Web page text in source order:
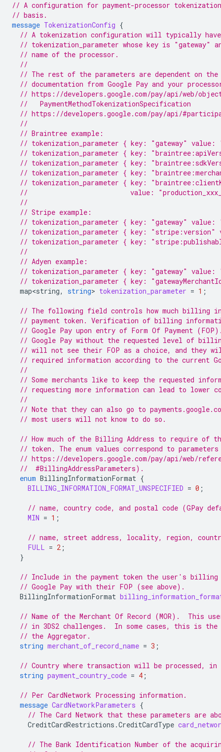
// A configuration for payment-processor
// basis.
message TokenizationConfig {
// A tokenization configuration will typically have
// tokenization_parameter whose key is "gateway"
// name of the processor.
//
// The rest of the parameters are dependent on the
// documentation from Google Pay and your
// https://developers.google.com/pay/api/web/
  //   PaymentMethodTokenizationSpecification
// https://developers.google.com/pay/api/
//
// Braintree example:
// tokenization_parameter { key: "gateway"
// tokenization_parameter { key:
// tokenization_parameter { key:
// tokenization_parameter { key:
// tokenization_parameter { key:
//                          value:
//
// Stripe example:
// tokenization_parameter { key: "gateway"
// tokenization_parameter { key: "stripe:version"
// tokenization_parameter { key:
//
// Adyen example:
// tokenization_parameter { key: "gateway" value:
// tokenization_parameter { key:
map<string, string> tokenization_parameter = 1 ;
// The following field controls how much billing
// payment token. Verification of billing
// Google Pay upon entry of Form Of Payment
// Google Pay without the requested level of
// will not see their FOP as a choice, and they
// required information according to the current
//
// Some merchants like to keep the requested
// requesting more information can lead to lower
//
// Note that they can also go to
// most users will not know to do so.
// How much of the Billing Address to require of
// token. The enum values correspond to
// https://developers.google.com/pay/api/web/
  //  #BillingAddressParameters).
enum BillingInformationFormat {
BILLING_INFORMATION_FORMAT_UNSPECIFIED = 0 ;
// name, country code, and postal code (GPay
MIN = 1 ;
// name, street address, locality, region,
FULL = 2 ;
}
// Include in the payment token the user's billing
// Google Pay with their FOP (see above).
BillingInformationFormat
// Name of the Merchant Of Record (MOR).  This
// in 3DS2 challenges.  In some cases, this is
// the Aggregator.
string merchant_of_record_name = 3 ;
// Country where transaction will be processed, in
string payment_country_code = 4 ;
// Per CardNetwork Processing information.
message CardNetworkParameters {
// The Card Network that these parameters are
CreditCardRestrictions.CreditCardType
// The Bank Identification Number of the